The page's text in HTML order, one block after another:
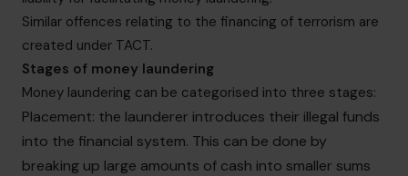
Similar offences relating to the financing of terrorism are
created under TACT.
Stages of money laundering
Money laundering can be categorised into three stages:
Placement: the launderer introduces their illegal funds
into the financial system. This can be done by
breaking up large amounts of cash into smaller sums